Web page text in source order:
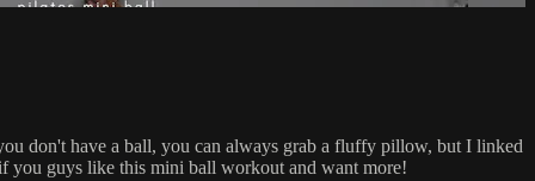
don't have a ball, you can always grab a fluffy pillow, but I linked
you guys like this mini ball workout and want more!